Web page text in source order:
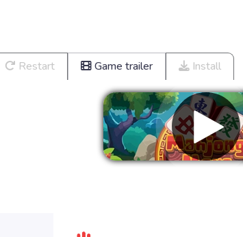
Restart Game trailer Install